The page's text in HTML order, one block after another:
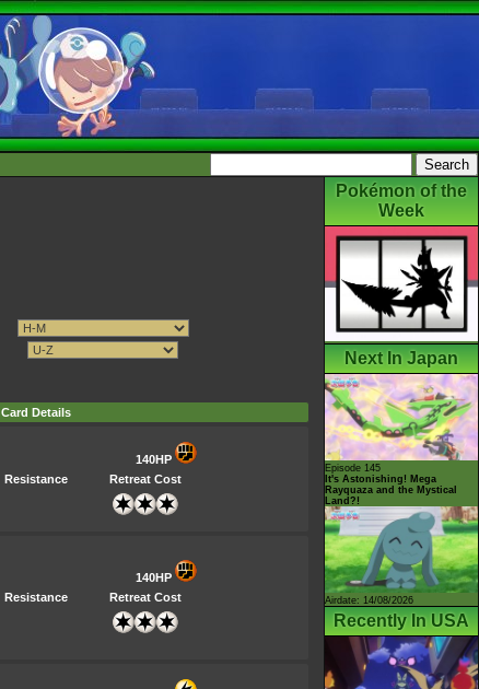
Card Details
140HP
Resistance Retreat Cost
140HP
Resistance Retreat Cost
Pokémon of the
Week
Next In Japan
Episode 145
It's Astonishing! Mega
Rayquaza and the Mystical
Land?!
Airdate: 14/08/2026
Recently In USA